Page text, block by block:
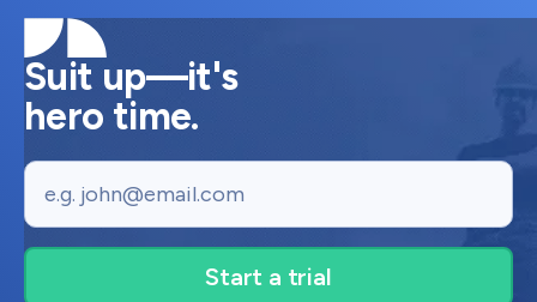
Suit up—it's
hero time.
Email